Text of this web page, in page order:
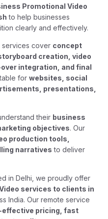
Promotional Video
to help businesses
clearly and effectively.
services cover concept
creation, video
integration, and final
forwebsites, social
presentations,
their business
objectives. Our
production tools,
narratives to deliver
in Delhi, we proudly offer
services to clients in
India. Our remote service
pricing, fast